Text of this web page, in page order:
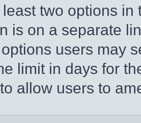
two options
is on a separate
users may
limit in days for
allow users to